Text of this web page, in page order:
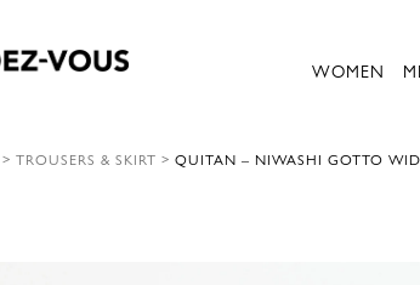
WOMEN
> TROUSERS & SKIRT > QUITAN – NIWASHI GOTTO